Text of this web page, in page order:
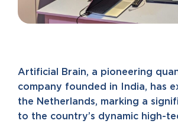
Artificial Brain, a pioneering
company founded in India, has
the Netherlands, marking a
to the country’s dynamic high-